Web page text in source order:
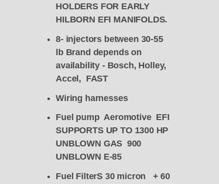
HOLDERS FOR EARLY
HILBORN EFI MANIFOLDS.
8- injectors between 30-55
lb Brand depends on
availability - Bosch, Holley,
Accel, FAST
Wiring harnesses
Fuel pump Aeromotive EFI
SUPPORTS UP TO 1300 HP
UNBLOWN GAS 900
UNBLOWN E-85
Fuel FilterS 30 micron + 60